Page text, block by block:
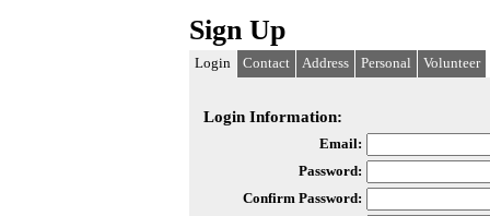
Sign Up
Login Contact Address Personal Volunteer
Login Information:
Email:
Password:
Confirm Password: